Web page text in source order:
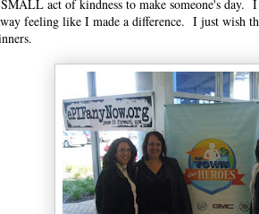
act of kindness to make someone's
feeling like I made a difference. I just wish